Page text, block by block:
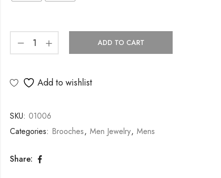
ADD TO CART
Add to wishlist
SKU: 01006
Categories: Brooches, Men Jewelry, Mens
Share: